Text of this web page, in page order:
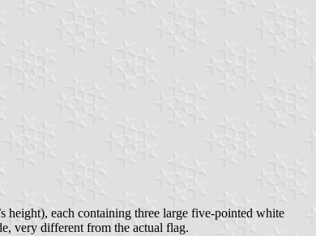
each containing three large five-pointed white
very different from the actual flag.